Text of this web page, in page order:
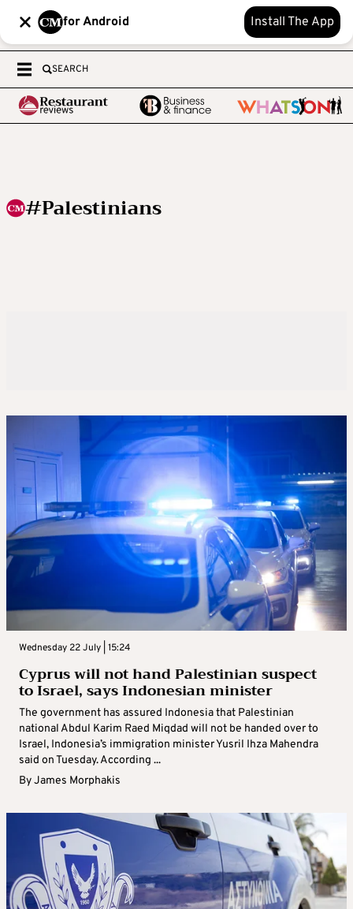
for Android Install The App
SEARCH
#Palestinians
Wednesday 22 July | 15:24
Cyprus will not hand Palestinian suspect
to Israel, says Indonesian minister
The government has assured Indonesia that Palestinian
national Abdul Karim Raed Miqdad will not be handed over to
Israel, Indonesia’s immigration minister Yusril Ihza Mahendra
said on Tuesday. According ...
ByJames Morphakis